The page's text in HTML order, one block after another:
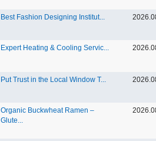
Best Fashion Designing Institut...
Expert Heating & Cooling Servic...
Put Trust in the Local Window T...
Organic Buckwheat Ramen –
Glute...